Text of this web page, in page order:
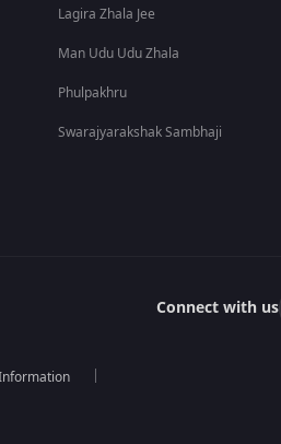
Lagira Zhala Jee
Man Udu Udu Zhala
Phulpakhru
Swarajyarakshak Sambhaji
Connect with us